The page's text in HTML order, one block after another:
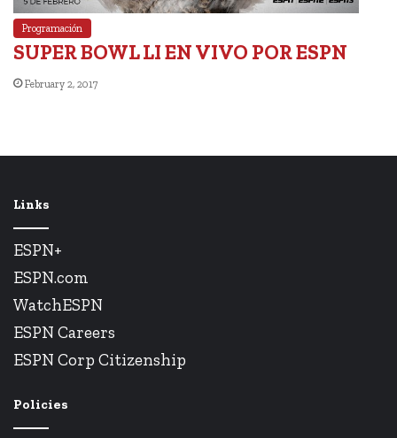
Programación
SUPER BOWL LI EN VIVO POR ESPN
February 2, 2017
Links
ESPN+
ESPN.com
WatchESPN
ESPN Careers
ESPN Corp Citizenship
Policies